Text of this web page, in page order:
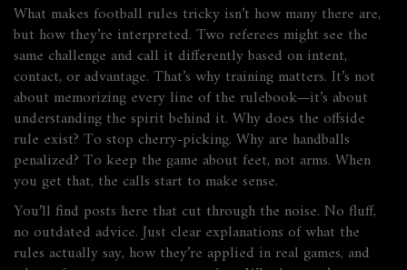
What makes football rules tricky isn’t how many there are,
but how they’re interpreted. Two referees might see the
same challenge and call it differently based on intent,
contact, or advantage. That’s why training matters. It’s not
about memorizing every line of the rulebook—it’s about
understanding the spirit behind it. Why does the offside
rule exist? To stop cherry-picking. Why are handballs
penalized? To keep the game about feet, not arms. When
you get that, the calls start to make sense.
You’ll find posts here that cut through the noise. No fluff,
no outdated advice. Just clear explanations of what the
rules actually say, how they’re applied in real games, and